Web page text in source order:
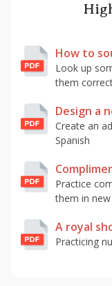
How to
Look up
them
Design a
Create an
Spanish
Practice
them in
A royal
Practicing